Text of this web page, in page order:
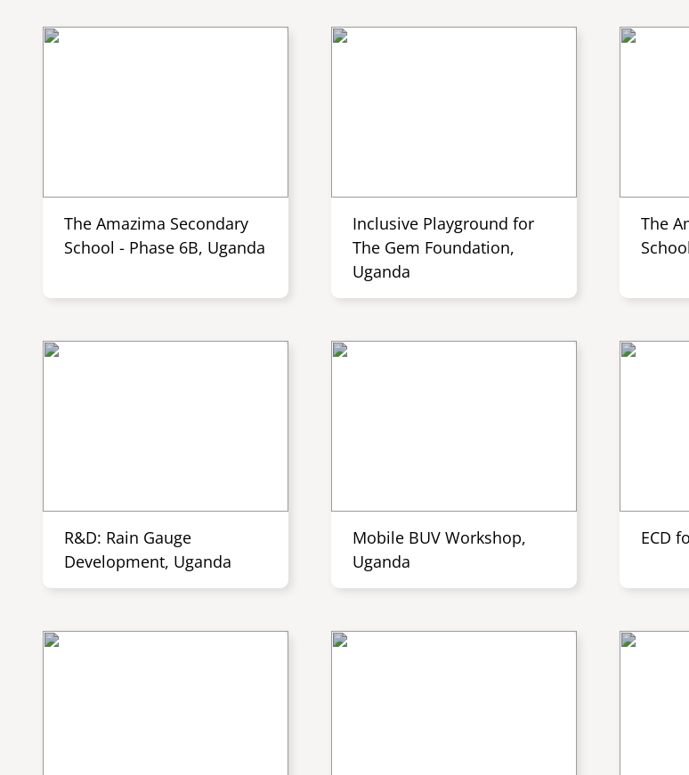
The Amazima Secondary
School - Phase 6B, Uganda
Inclusive Playground for
The Gem Foundation,
Uganda
The
R&D: Rain Gauge
Development, Uganda
Mobile BUV Workshop,
Uganda
ECD